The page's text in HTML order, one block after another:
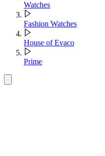
Watches
Fashion Watches
House of Evaco
Prime